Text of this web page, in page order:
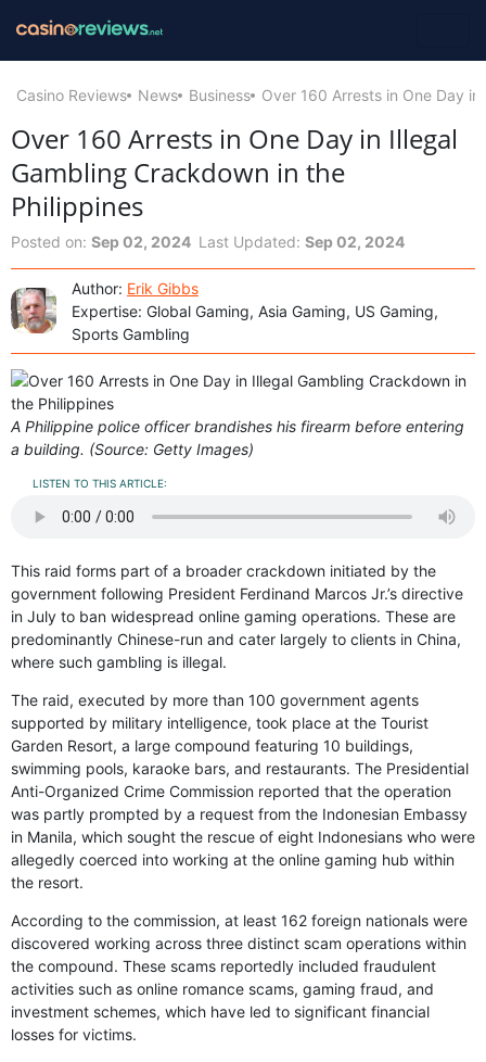
Casino Reviews News Business Over 160 Arrests in One Day
Over 160 Arrests in One Day in Illegal
Gambling Crackdown in the
Philippines
Posted on: Sep 02, 2024 Last Updated: Sep 02, 2024
Author: Erik Gibbs
Expertise: Global Gaming, Asia Gaming, US Gaming,
Sports Gambling
A Philippine police officer brandishes his firearm before entering
a building. (Source: Getty Images)
LISTEN TO THIS ARTICLE:
This raid forms part of a broader crackdown initiated by the
government following President Ferdinand Marcos Jr.’s directive
in July to ban widespread online gaming operations. These are
predominantly Chinese-run and cater largely to clients in China,
where such gambling is illegal.
The raid, executed by more than 100 government agents
supported by military intelligence, took place at the Tourist
Garden Resort, a large compound featuring 10 buildings,
swimming pools, karaoke bars, and restaurants. The Presidential
Anti-Organized Crime Commission reported that the operation
was partly prompted by a request from the Indonesian Embassy
in Manila, which sought the rescue of eight Indonesians who were
allegedly coerced into working at the online gaming hub within
the resort.
According to the commission, at least 162 foreign nationals were
discovered working across three distinct scam operations within
the compound. These scams reportedly included fraudulent
activities such as online romance scams, gaming fraud, and
investment schemes, which have led to significant financial
losses for victims.